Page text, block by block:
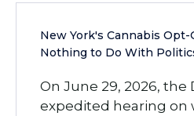
New York's Cannabis
Nothing to Do With
On June 29, 2026, the
expedited hearing on